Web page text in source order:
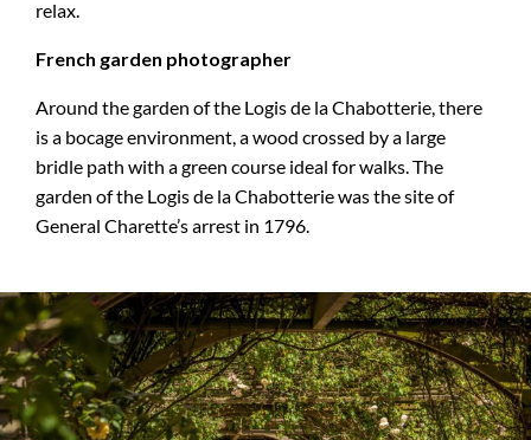
relax.
French garden photographer
Around the garden of the Logis de la Chabotterie, there
is a bocage environment, a wood crossed by a large
bridle path with a green course ideal for walks. The
garden of the Logis de la Chabotterie was the site of
General Charette’s arrest in 1796.